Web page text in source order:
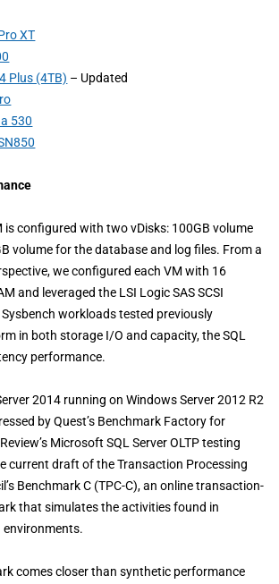
XT
Plus (4TB) – Updated
530
is configured with two vDisks: 100GB volume
volume for the database and log files. From a
we configured each VM with 16
and leveraged the LSI Logic SAS SCSI
workloads tested previously
in both storage I/O and capacity, the SQL
performance.
2014 running on Windows Server 2012 R2
by Quest’s Benchmark Factory for
Microsoft SQL Server OLTP testing
current draft of the Transaction Processing
Benchmark C (TPC-C), an online transaction-
that simulates the activities found in
comes closer than synthetic performance